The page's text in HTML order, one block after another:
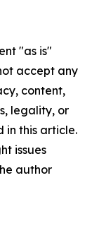
"as is"
accept any
content,
legality, or
in this article.
issues
author